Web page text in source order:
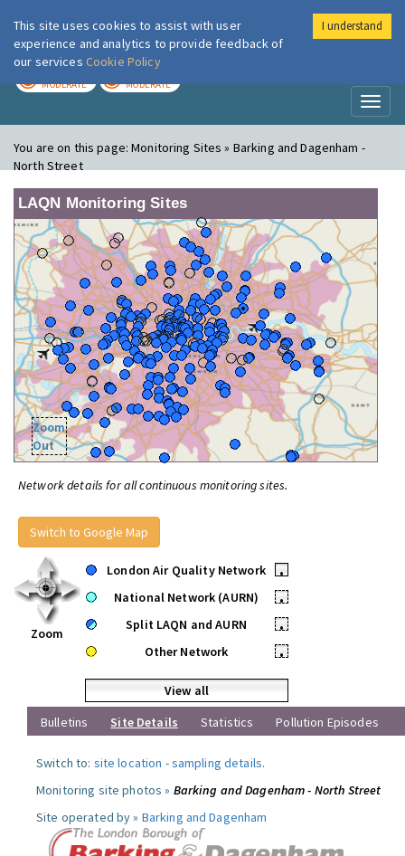
London Air
MODERATE MODERATE
You are on this page:Monitoring Sites » Barking and Dagenham -
North Street
LAQN Monitoring Sites
Zoom
Out
Network details for all continuous monitoring sites.
Switch to Google Map
Zoom
London Air Quality Network
•
National Network (AURN)
•
Split LAQN and AURN
•
Other Network
•
View all
Bulletins
Site Details Statistics Pollution Episodes
Switch to: site location -sampling details.
Monitoring site photos » Barking and Dagenham - North Street
Site operated by » Barking and Dagenham
This site uses cookies to assist with user
experience and analytics to provide feedback of
our services Cookie Policy
I understand